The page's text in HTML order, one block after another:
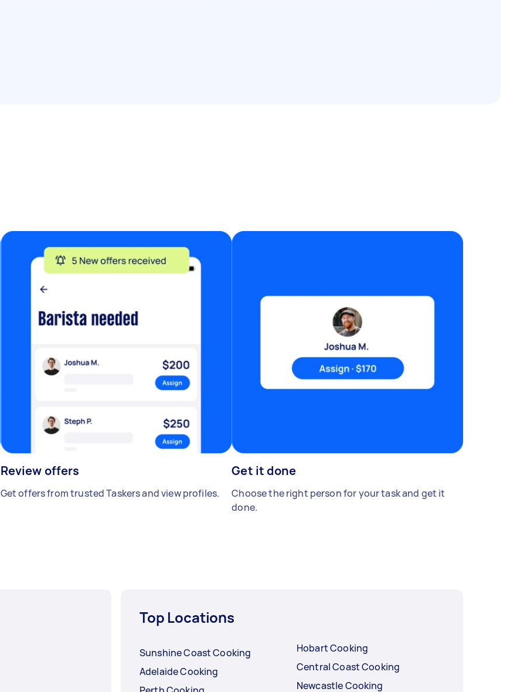
Review offers
Get offers from trusted Taskers and view profiles.
Get it done
Choose the right person for your task and get it
done.
Top Locations
Sunshine Coast Cooking
Adelaide Cooking
Hobart Cooking
Central Coast Cooking
Newcastle Cooking